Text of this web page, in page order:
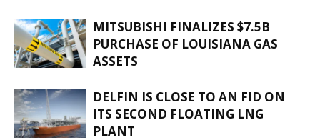
MITSUBISHI FINALIZES $7.5B
PURCHASE OF LOUISIANA GAS
ASSETS
DELFIN IS CLOSE TO AN FID ON
ITS SECOND FLOATING LNG
PLANT